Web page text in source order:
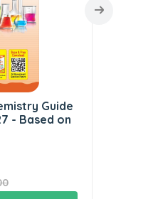
Guide
- Based on